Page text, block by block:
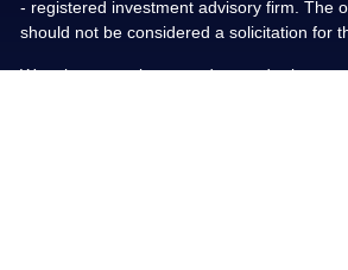
- registered investment advisory firm. The
should not be considered a solicitation for
We take protecting your data and privacy